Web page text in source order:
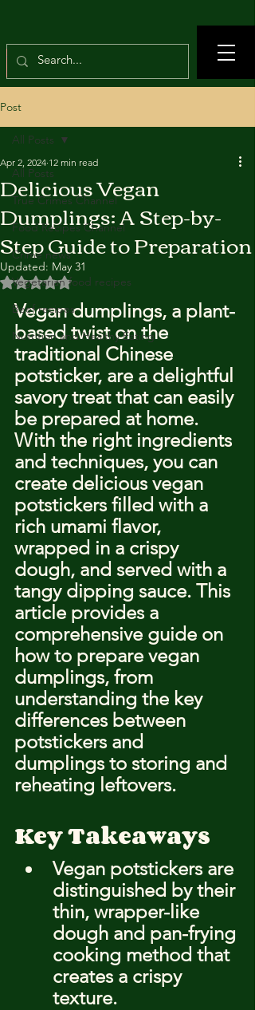
Post
All Posts
True Crimes Channel
Food Recipes Channel
Crime news
Vegetarian food recipes
Beef recipes
Nutrition and Healthy Eating
All Posts
Delicious Vegan
Dumplings: A Step-by-
Step Guide to Preparation
Apr 2, 2024 12 min read
Updated: May 31
Rated NaN out of 5 stars.
Vegan dumplings, a plant-
based twist on the
traditional Chinese
potsticker, are a delightful
savory treat that can easily
be prepared at home.
With the right ingredients
and techniques, you can
create delicious vegan
potstickers filled with a
rich umami flavor,
wrapped in a crispy
dough, and served with a
tangy dipping sauce. This
article provides a
comprehensive guide on
how to prepare vegan
dumplings, from
understanding the key
differences between
potstickers and
dumplings to storing and
reheating leftovers.
Key Takeaways
Vegan potstickers are
distinguished by their
thin, wrapper-like
dough and pan-frying
cooking method that
creates a crispy
texture.